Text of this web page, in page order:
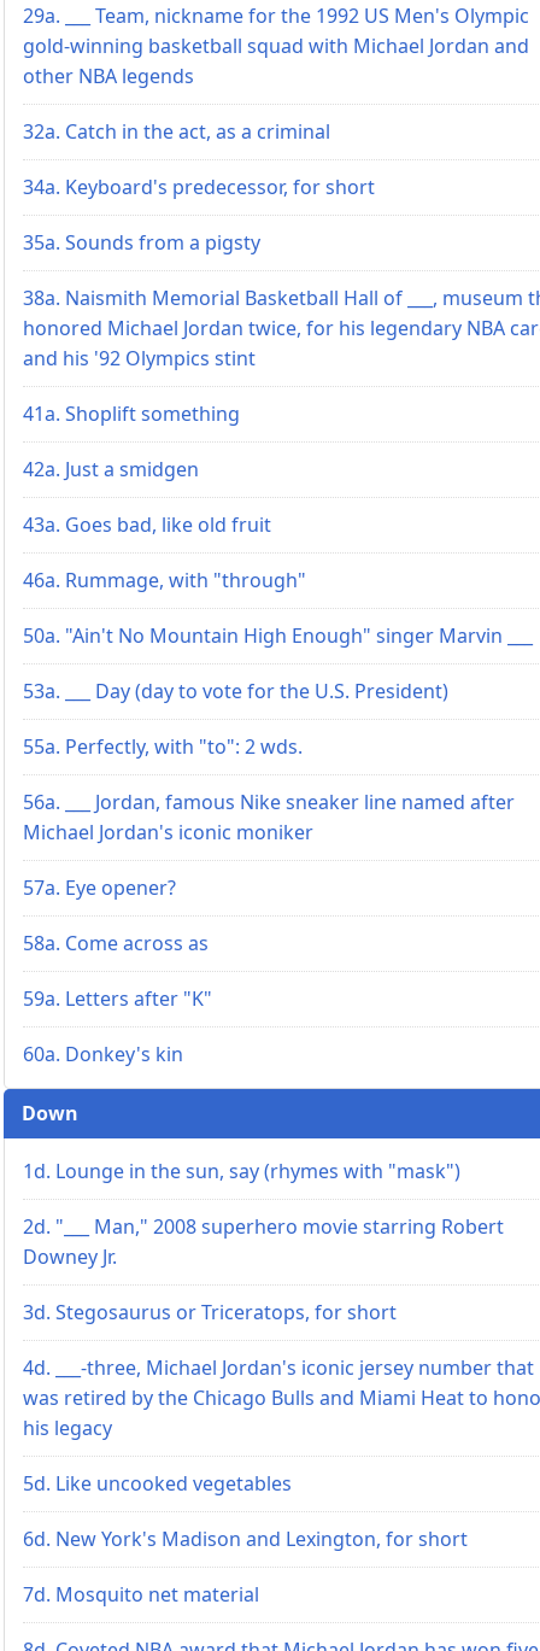
29a. ___ Team, nickname for the 1992 US Men's Olympic
gold-winning basketball squad with Michael Jordan and
other NBA legends
32a. Catch in the act, as a criminal
34a. Keyboard's predecessor, for short
35a. Sounds from a pigsty
38a. Naismith Memorial Basketball Hall of ___, museum
honored Michael Jordan twice, for his legendary NBA
and his '92 Olympics stint
41a. Shoplift something
42a. Just a smidgen
43a. Goes bad, like old fruit
46a. Rummage, with "through"
50a. "Ain't No Mountain High Enough" singer Marvin ___
53a. ___ Day (day to vote for the U.S. President)
55a. Perfectly, with "to": 2 wds.
56a. ___ Jordan, famous Nike sneaker line named after
Michael Jordan's iconic moniker
57a. Eye opener?
58a. Come across as
59a. Letters after "K"
60a. Donkey's kin
Down
1d. Lounge in the sun, say (rhymes with "mask")
2d. "___ Man," 2008 superhero movie starring Robert
Downey Jr.
3d. Stegosaurus or Triceratops, for short
4d. ___-three, Michael Jordan's iconic jersey number that
was retired by the Chicago Bulls and Miami Heat to
his legacy
5d. Like uncooked vegetables
6d. New York's Madison and Lexington, for short
7d. Mosquito net material